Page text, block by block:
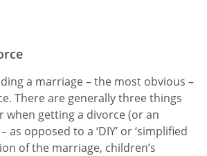
a marriage – the most obvious –
There are generally three things
when getting a divorce (or an
as opposed to a ‘DIY’ or ‘simplified
of the marriage, children’s